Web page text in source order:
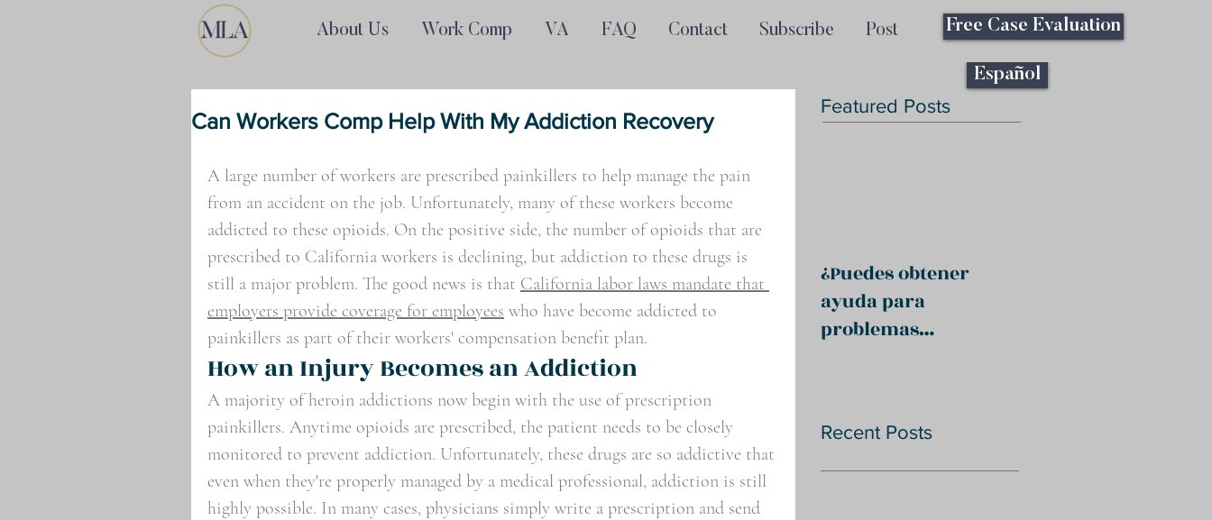
About Us Work Comp VA FAQ Contact Subscribe Post Free Case Evaluation
Can Workers Comp Help With My Addiction Recovery
A large number of workers are prescribed painkillers to help manage the pain
from an accident on the job. Unfortunately, many of these workers become
addicted to these opioids. On the positive side, the number of opioids that are
prescribed to California workers is declining, but addiction to these drugs is
still a major problem. The good news is that California labor laws mandate that
employers provide coverage for employees who have become addicted to
painkillers as part of their workers' compensation benefit plan.
How an Injury Becomes an Addiction
A majority of heroin addictions now begin with the use of prescription
painkillers. Anytime opioids are prescribed, the patient needs to be closely
monitored to prevent addiction. Unfortunately, these drugs are so addictive that
even when they're properly managed by a medical professional, addiction is still
highly possible. In many cases, physicians simply write a prescription and send
Español
Featured Posts
¿Puedes obtener
ayuda para
problemas
Recent Posts